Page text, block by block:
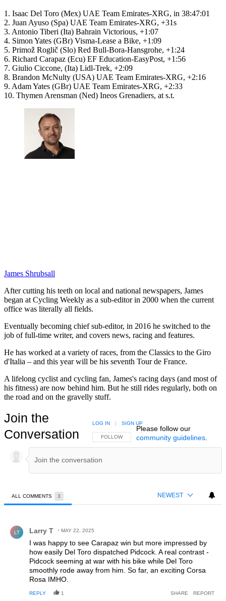
1. Isaac Del Toro (Mex) UAE Team Emirates-XRG, in 38:47:01
2. Juan Ayuso (Spa) UAE Team Emirates-XRG, +31s
3. Antonio Tiberi (Ita) Bahrain Victorious, +1:07
4. Simon Yates (GBr) Visma-Lease a Bike, +1:09
5. Primož Roglič (Slo) Red Bull-Bora-Hansgrohe, +1:24
6. Richard Carapaz (Ecu) EF Education-EasyPost, +1:56
7. Giulio Ciccone, (Ita) Lidl-Trek, +2:09
8. Brandon McNulty (USA) UAE Team Emirates-XRG, +2:16
9. Adam Yates (GBr) UAE Team Emirates-XRG, +2:33
10. Thymen Arensman (Ned) Ineos Grenadiers, at s.t.
James Shrubsall
After cutting his teeth on local and national newspapers, James
began at Cycling Weekly as a sub-editor in 2000 when the current
office was literally all fields.
Eventually becoming chief sub-editor, in 2016 he switched to the
job of full-time writer, and covers news, racing and features.
He has worked at a variety of races, from the Classics to the Giro
d'Italia – and this year will be his seventh Tour de France.
A lifelong cyclist and cycling fan, James's racing days (and most of
his fitness) are now behind him. But he still rides regularly, both on
the road and on the gravelly stuff.
Join the
Conversation
FOLLOW THIS CONVERSATION TO BE NOTIFIED
FOLLOW
LOG IN | SIGN UP
Please follow our
community guidelines.
ALL COMMENTS 3 NEWEST
LT Larry T MAY 22, 2025
I was happy to see Carapaz win but more impressed by
how easily Del Toro dispatched Pidcock. A real contrast -
Pidcock seeming at war with his bike while Del Toro
smoothly rode away from him. So far, an exciting Corsa
Rosa IMHO.
REPLY 1 SHARE REPORT